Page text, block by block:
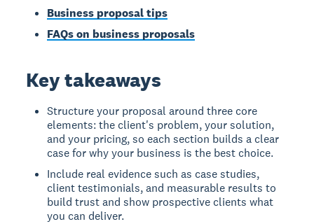
Business proposal tips
FAQs on business proposals
Key takeaways
Structure your proposal around three core
elements: the client's problem, your solution,
and your pricing, so each section builds a clear
case for why your business is the best choice.
Include real evidence such as case studies,
client testimonials, and measurable results to
build trust and show prospective clients what
you can deliver.